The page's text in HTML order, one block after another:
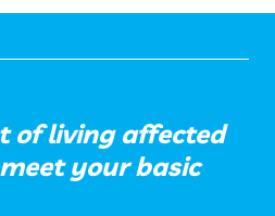
of living affected
your basic